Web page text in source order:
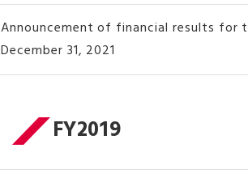
Announcement of financial results for
December 31, 2021
FY2019